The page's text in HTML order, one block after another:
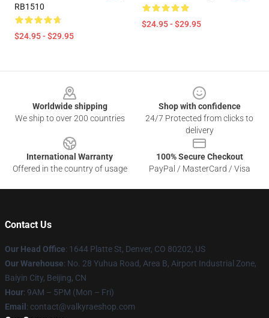
RB1510
$24.95 - $29.95
$24.95 - $29.95
Worldwide shipping
We ship to over 200 countries
Shop with confidence
24/7 Protected from clicks to
delivery
International Warranty
Offered in the country of usage
100% Secure Checkout
PayPal / MasterCard / Visa
Contact Us
Our Head Office: 1644 Platte St, Denver, CO 80202, US
Our Warehouse: No. 28 Yuhua Road, Area B, Airport Industrial Zone,
Baiyin City, Beijing, CN
Hour: 9AM – 5PM (Mon – Fri)
Email : contact@valkyraeshop.com